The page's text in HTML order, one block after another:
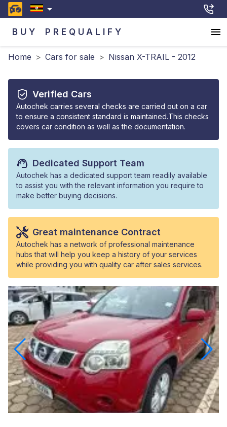
BUY PREQUALIFY
Home > Cars for sale > Nissan X-TRAIL - 2012
Verified Cars
Autochek carries several checks are carried out on a car
to ensure a consistent standard is maintained.This checks
covers car condition as well as the documentation.
Dedicated Support Team
Autochek has a dedicated support team readily available
to assist you with the relevant information you require to
make better buying decisions.
Great maintenance Contract
Autochek has a network of professional maintenance
hubs that will help you keep a history of your services
while providing you with quality car after sales services.